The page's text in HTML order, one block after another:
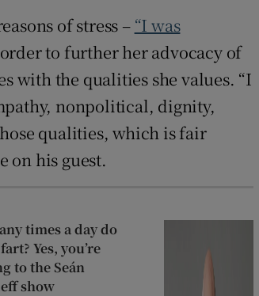
of stress – “I was
to further her advocacy of
with the qualities she values. “I
nonpolitical, dignity,
qualities, which is fair
on his guest.
times a day do
Yes, you’re
to the Seán
show